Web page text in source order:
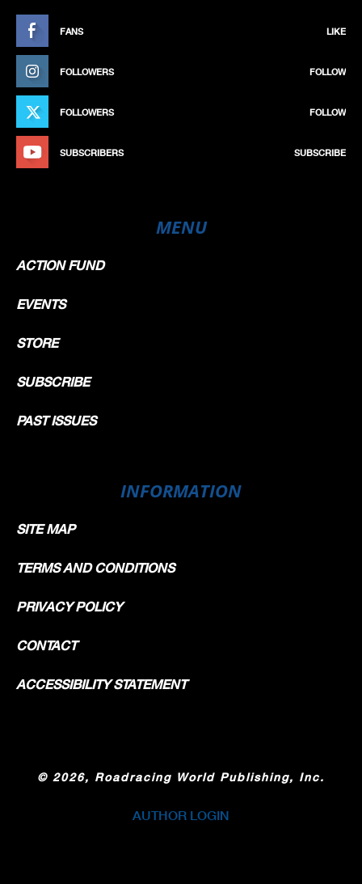
FANS LIKE
FOLLOWERS FOLLOW
FOLLOWERS FOLLOW
SUBSCRIBERS SUBSCRIBE
MENU
ACTION FUND
EVENTS
STORE
SUBSCRIBE
PAST ISSUES
INFORMATION
SITE MAP
TERMS AND CONDITIONS
PRIVACY POLICY
CONTACT
ACCESSIBILITY STATEMENT
© 2026, Roadracing World Publishing, Inc.
AUTHOR LOGIN